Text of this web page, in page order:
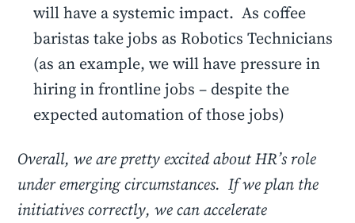
will have a systemic impact. As coffee
baristas take jobs as Robotics Technicians
(as an example, we will have pressure in
hiring in frontline jobs – despite the
expected automation of those jobs)
Overall, we are pretty excited about HR’s role
under emerging circumstances. If we plan the
initiatives correctly, we can accelerate